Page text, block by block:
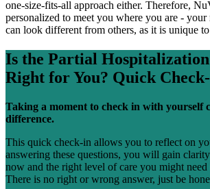
one-size-fits-all approach either. Therefore,
personalized to meet you where you are -
can look different from others, as it is unique
Is the Partial
Right for You? Quick
Taking a moment to check in with yourself
difference.
This quick check-in allows you to reflect on
answering these questions, you will gain
now and the right level of care you might
There is no right or wrong answer, just be